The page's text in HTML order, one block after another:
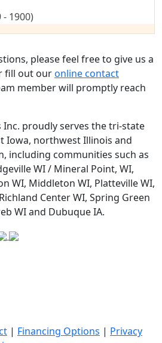
- 1900)
please feel free to give us a
fill out ouronline contact
member will promptly reach
Inc. proudly serves thetri-state
Iowa, northwest Illinois and
including communities such as
WI / Mineral Point, WI,
WI, Middleton WI, Platteville WI,
Center WI, Spring Green
WI and Dubuque IA.
| Financing Options | Privacy